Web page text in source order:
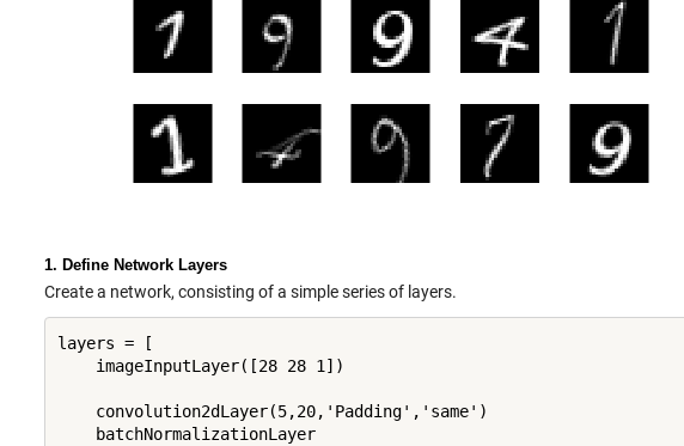
1. Define Network Layers
Create a network, consisting of a simple series of layers.
layers = [
    imageInputLayer([28 28 1])
    convolution2dLayer(5,20,'Padding','same')
    batchNormalizationLayer